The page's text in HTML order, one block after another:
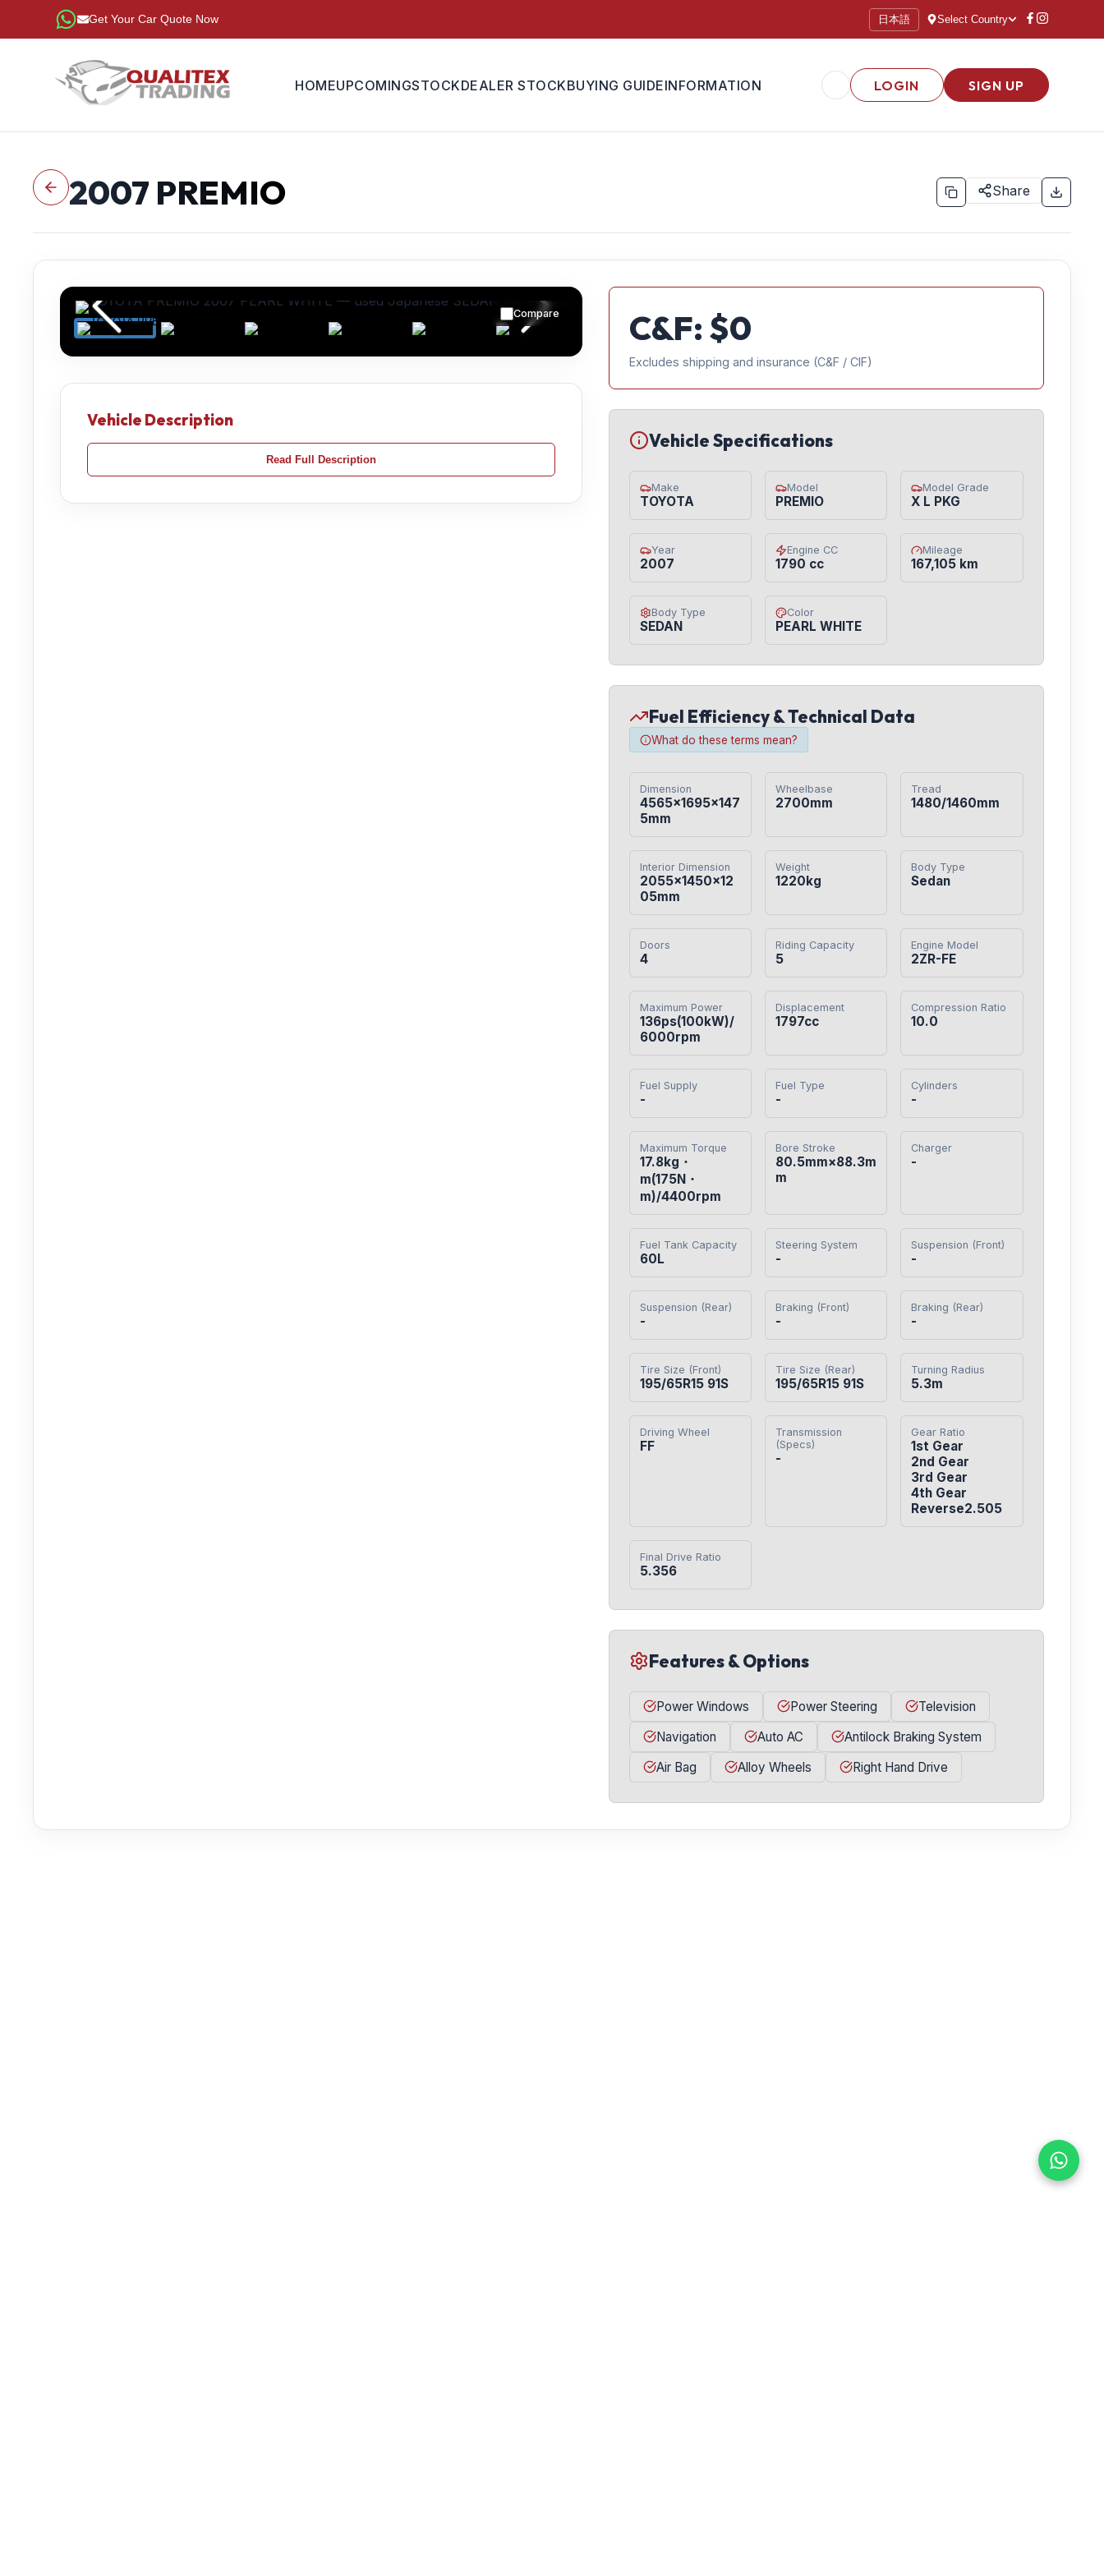
Get Your Car Quote Now 日本語 Select Country
HOMEUPCOMINGSTOCKDEALER STOCKBUYING GUIDEINFORMATION LOGIN SIGN UP
2007 PREMIO Share
Compare
Vehicle Description
Read Full Description
C&F: $0
Excludes shipping and insurance (C&F / CIF)
Vehicle Specifications
Make
TOYOTA
Model
PREMIO
Model Grade
X L PKG
Year
2007
Engine CC
1790 cc
Mileage
167,105 km
Body Type
SEDAN
Color
PEARL WHITE
Fuel Efficiency & Technical Data
What do these terms mean?
Dimension
4565×1695×147
5mm
Wheelbase
2700mm
Tread
1480/1460mm
Interior Dimension
2055×1450×12
05mm
Weight
1220kg
Body Type
Sedan
Doors
4
Riding Capacity
5
Engine Model
2ZR-FE
Maximum Power
136ps(100kW)/
6000rpm
Displacement
1797cc
Compression Ratio
10.0
Fuel Supply
-
Fuel Type
-
Cylinders
-
Maximum Torque
17.8kg・
m(175N・
m)/4400rpm
Bore Stroke
80.5mm×88.3m
m
Charger
-
Fuel Tank Capacity
60L
Steering System
-
Suspension (Front)
-
Suspension (Rear)
-
Braking (Front)
-
Braking (Rear)
-
Tire Size (Front)
195/65R15 91S
Tire Size (Rear)
195/65R15 91S
Turning Radius
5.3m
Driving Wheel
FF
Transmission
(Specs)
-
Gear Ratio
1st Gear
2nd Gear
3rd Gear
4th Gear
Reverse2.505
Final Drive Ratio
5.356
Features & Options
Power Windows Power Steering
Television
Navigation
Auto AC
Antilock Braking System
Air Bag
Alloy Wheels Right Hand Drive